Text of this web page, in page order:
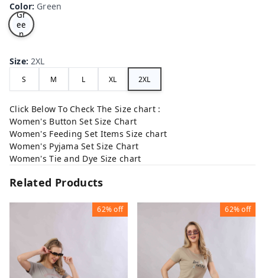
Color: Green
Gr
ee
n
Size:2XL
S M L XL 2XL
Click Below To Check The Size chart :
Women's Button Set Size Chart
Women's Feeding Set Items Size chart
Women's Pyjama Set Size Chart
Women's Tie and Dye Size chart
Related Products
62%off 62%off